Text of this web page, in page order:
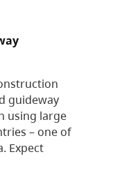
guideway
using large
– one of
Expect